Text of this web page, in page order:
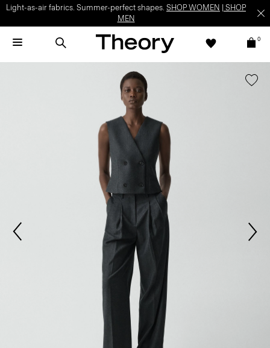
Light-as-air fabrics. Summer-perfect shapes. SHOP WOMEN
SHOP
MEN
0